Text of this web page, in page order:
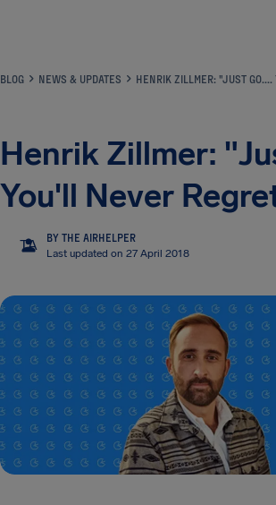
BLOG NEWS & UPDATES HENRIK ZILLMER: "JUST
Henrik Zillmer:
You'll Never
TA
BY THE AIRHELPER
Last updated on 27 April 2018